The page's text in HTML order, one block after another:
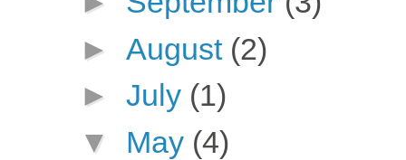
► August (2)
► July (1)
▼ May (4)